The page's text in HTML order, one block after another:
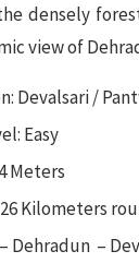
densely
view of
Devalsari /
Easy
Meters
Kilometers
Dehradun –